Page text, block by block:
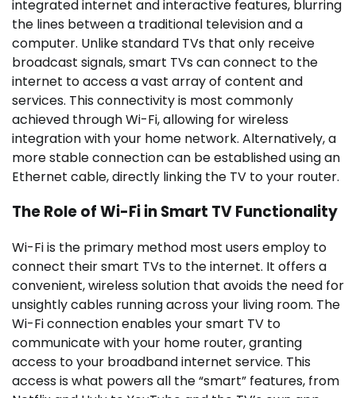
integrated internet and interactive features, blurring
the lines between a traditional television and a
computer. Unlike standard TVs that only receive
broadcast signals, smart TVs can connect to the
internet to access a vast array of content and
services. This connectivity is most commonly
achieved through Wi-Fi, allowing for wireless
integration with your home network. Alternatively, a
more stable connection can be established using an
Ethernet cable, directly linking the TV to your router.
The Role of Wi-Fi in Smart TV Functionality
Wi-Fi is the primary method most users employ to
connect their smart TVs to the internet. It offers a
convenient, wireless solution that avoids the need for
unsightly cables running across your living room. The
Wi-Fi connection enables your smart TV to
communicate with your home router, granting
access to your broadband internet service. This
access is what powers all the “smart” features, from